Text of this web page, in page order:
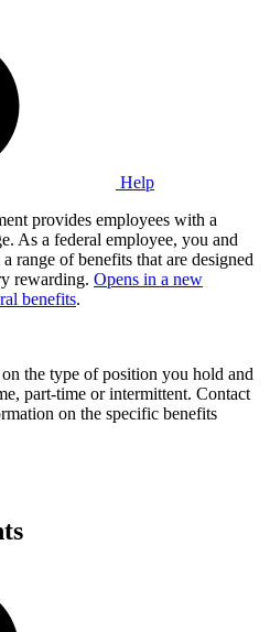
Help
provides employees with a
As a federal employee, you and
range of benefits that are designed
rewarding. Opens in a new
benefits.
the type of position you hold and
part-time or intermittent. Contact
on the specific benefits